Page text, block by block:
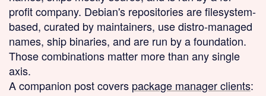
profit company. Debian's repositories are filesystem-
based, curated by maintainers, use distro-managed
names, ship binaries, and are run by a foundation.
Those combinations matter more than any single
axis.
A companion post covers package manager clients: